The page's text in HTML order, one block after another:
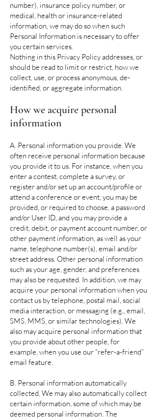
number), insurance policy number, or
medical, health or insurance-related
information, we may do so when such
Personal Information is necessary to offer
you certain services.
Nothing in this Privacy Policy addresses, or
should be read to limit or restrict, how we
collect, use, or process anonymous, de-
identified, or aggregate information.
How we acquire personal
information
A. Personal information you provide. We
often receive personal information because
you provide it to us. For instance, when you
enter a contest, complete a survey, or
register and/or set up an account/profile or
attend a conference or event, you may be
provided, or required to choose, a password
and/or User ID, and you may provide a
credit, debit, or payment account number, or
other payment information, as well as your
name, telephone number(s), email and/or
street address. Other personal information
such as your age, gender, and preferences
may also be requested. In addition, we may
acquire your personal information when you
contact us by telephone, postal mail, social
media interaction, or messaging (e.g., email,
SMS, MMS, or similar technologies). We
also may acquire personal information that
you provide about other people, for
example, when you use our “refer-a-friend”
email feature.
B. Personal information automatically
collected. We may also automatically collect
certain information, some of which may be
deemed personal information. The